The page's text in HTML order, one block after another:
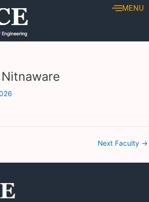
MENU
Next Faculty →